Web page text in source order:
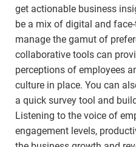
get actionable business
be a mix of digital and
manage the gamut of
collaborative tools can
perceptions of employees
culture in place. You can
a quick survey tool and
Listening to the voice of
engagement levels,